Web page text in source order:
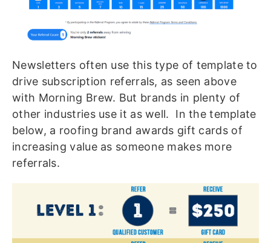
Newsletters often use this type of template to
drive subscription referrals, as seen above
with Morning Brew. But brands in plenty of
other industries use it as well. In the template
below, a roofing brand awards gift cards of
increasing value as someone makes more
referrals.